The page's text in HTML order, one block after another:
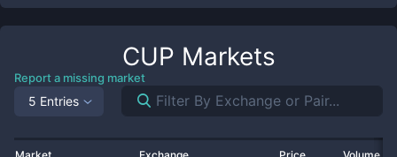
CUP Markets
Report a missing market
5 Entries